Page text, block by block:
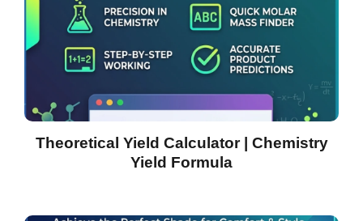
Theoretical Yield Calculator | Chemistry
Yield Formula